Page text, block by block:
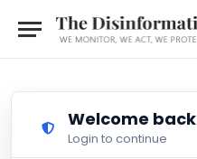
Welcome back
Login to continue